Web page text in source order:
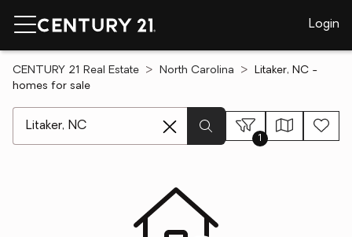
Login
CENTURY 21 Real Estate North Carolina
Litaker, NC -
homes for sale
1